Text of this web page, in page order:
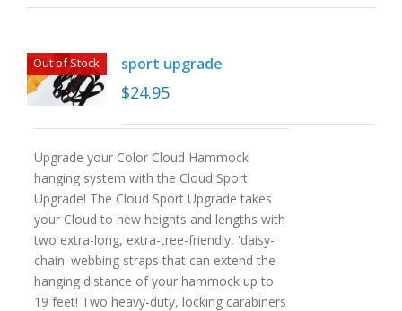
Out of Stock sport upgrade
$24.95
Upgrade your Color Cloud Hammock
hanging system with the Cloud Sport
Upgrade! The Cloud Sport Upgrade takes
your Cloud to new heights and lengths with
two extra-long, extra-tree-friendly, 'daisy-
chain' webbing straps that can extend the
hanging distance of your hammock up to
19 feet! Two heavy-duty, locking carabiners